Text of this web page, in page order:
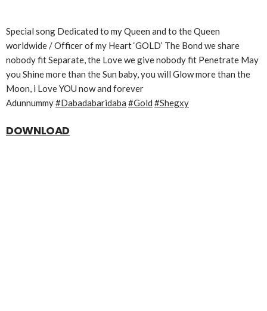
Special song Dedicated to my Queen and to the Queen
worldwide / Officer of my Heart ‘GOLD’ The Bond we share
nobody fit Separate, the Love we give nobody fit Penetrate May
you Shine more than the Sun baby, you will Glow more than the
Moon, i Love YOU now and forever
Adunnummy#Dabadabaridaba #Gold #Shegxy
DOWNLOAD